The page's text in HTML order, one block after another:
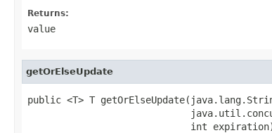
Returns:
value
getOrElseUpdate
public <T> T
int